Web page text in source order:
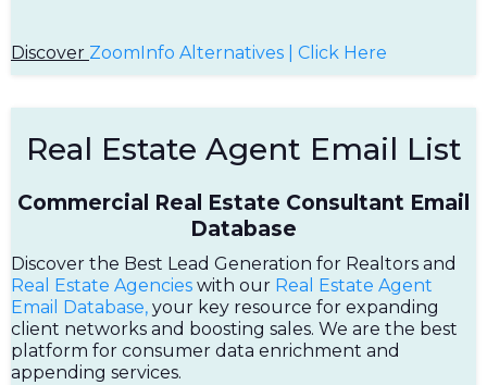
Discover ZoomInfo Alternatives | Click Here
Real Estate Agent Email List
Commercial Real Estate Consultant Email
Database
Discover the Best Lead Generation for Realtors and
Real Estate Agencies with our Real Estate Agent
Email Database, your key resource for expanding
client networks and boosting sales. We are the best
platform for consumer data enrichment and
appending services.